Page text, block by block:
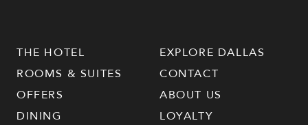
THE HOTEL
ROOMS & SUITES
OFFERS
DINING
EXPLORE DALLAS
CONTACT
ABOUT US
LOYALTY